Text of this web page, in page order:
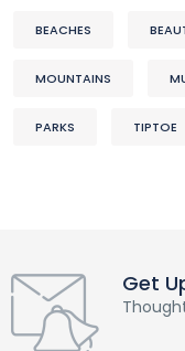
BEACHES
MOUNTAINS
PARKS TIPTOE
Get